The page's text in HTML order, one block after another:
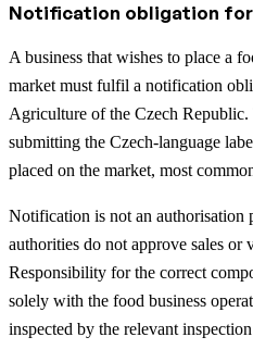
Notification obligation
A business that wishes to place a
market must fulfil a notification
Agriculture of the Czech
submitting the Czech-language
placed on the market, most
Notification is not an authorisation
authorities do not approve sales or
Responsibility for the correct
solely with the food business
inspected by the relevant